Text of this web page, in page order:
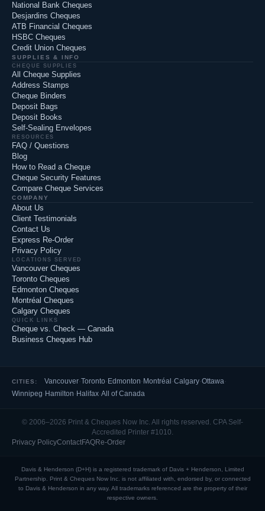
National Bank Cheques
Desjardins Cheques
ATB Financial Cheques
HSBC Cheques
Credit Union Cheques
SUPPLIES & INFO
CHEQUE SUPPLIES
All Cheque Supplies
Address Stamps
Cheque Binders
Deposit Bags
Deposit Books
Self-Sealing Envelopes
RESOURCES
FAQ / Questions
Blog
How to Read a Cheque
Cheque Security Features
Compare Cheque Services
COMPANY
About Us
Client Testimonials
Contact Us
Express Re-Order
Privacy Policy
LOCATIONS SERVED
Vancouver Cheques
Toronto Cheques
Edmonton Cheques
Montréal Cheques
Calgary Cheques
QUICK LINKS
Cheque vs. Check — Canada
Business Cheques Hub
CITIES: Vancouver·Toronto· Edmonton· Montréal ·Calgary·Ottawa·
Winnipeg· Hamilton· Halifax·All of Canada
© 2006–2026 Print & Cheques Now Inc. All rights reserved. CPA Self-
Accredited Printer #1010.
Privacy PolicyContactFAQRe-Order
Davis & Henderson (D+H) is a registered trademark of Davis + Henderson, Limited
Partnership. Print & Cheques Now Inc. is not affiliated with, endorsed by, or connected
to Davis & Henderson in any way. All trademarks referenced are the property of their
respective owners.